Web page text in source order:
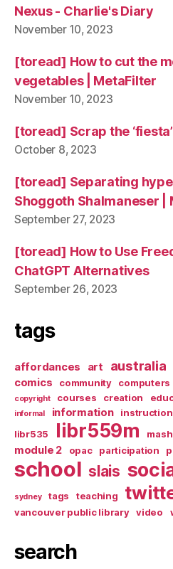
Nexus - Charlie's Diary
November 10, 2023
[toread] How to cut the
vegetables | MetaFilter
November 10, 2023
[toread] Scrap the
October 8, 2023
[toread] Separating
Shoggoth Shalmaneser |
September 27, 2023
[toread] How to Use
ChatGPT Alternatives
September 26, 2023
tags
affordances art australia
comics
community computers
copyright
courses creation
informal
information instruction
libr535
libr559m
module 2 opac participation
school slais
sydney tags teaching
vancouver public library
video
search